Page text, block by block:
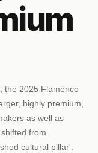
the 2025 Flamenco
highly premium,
as well as
from
cultural pillar'.